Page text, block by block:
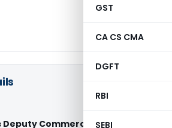
GST
CA CS CMA
DGFT
RBI
SEBI
Deputy Commercial Tax Officer